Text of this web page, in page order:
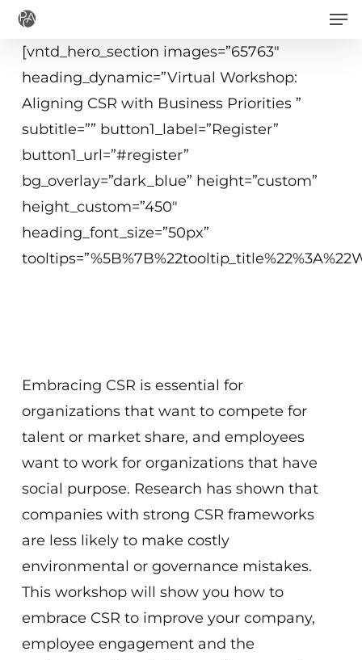
Skip
main
[vntd_hero_section images=”65763″
heading_dynamic=”Virtual Workshop:
Aligning CSR with Business Priorities ”
subtitle=”” button1_label=”Register”
button1_url=”#register”
bg_overlay=”dark_blue” height=”custom”
height_custom=”450″
heading_font_size=”50px”
Embracing CSR is essential for
organizations that want to compete for
talent or market share, and employees
want to work for organizations that have
social purpose. Research has shown that
companies with strong CSR frameworks
are less likely to make costly
environmental or governance mistakes.
This workshop will show you how to
embrace CSR to improve your company,
employee engagement and the